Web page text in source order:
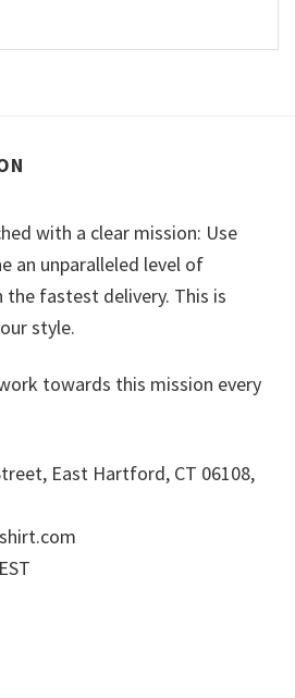
with a clear mission: Use
an unparalleled level of
fastest delivery. This is
style.
towards this mission every
East Hartford, CT 06108,